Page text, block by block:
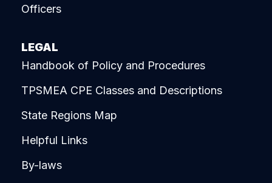
Officers
LEGAL
Handbook of Policy and Procedures
TPSMEA CPE Classes and Descriptions
State Regions Map
Helpful Links
By-laws